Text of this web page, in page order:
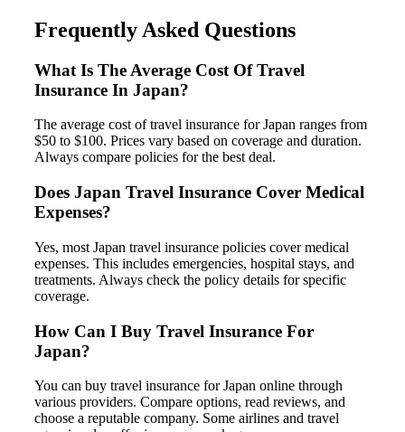
Frequently Asked Questions
What Is The Average Cost Of Travel
Insurance In Japan?
The average cost of travel insurance for Japan ranges from
$50 to $100. Prices vary based on coverage and duration.
Always compare policies for the best deal.
Does Japan Travel Insurance Cover Medical
Expenses?
Yes, most Japan travel insurance policies cover medical
expenses. This includes emergencies, hospital stays, and
treatments. Always check the policy details for specific
coverage.
How Can I Buy Travel Insurance For
Japan?
You can buy travel insurance for Japan online through
various providers. Compare options, read reviews, and
choose a reputable company. Some airlines and travel